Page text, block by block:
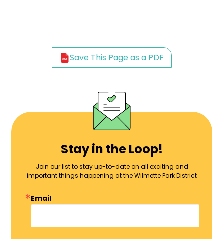
Save This Page as a PDF
Stay in the Loop!
Join our list to stay up-to-date on all exciting and
important things happening at the Wilmette Park District
Email